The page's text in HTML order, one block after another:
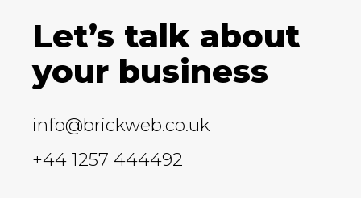
Let’s talk about
your business
info@brickweb.co.uk
+44 1257 444492